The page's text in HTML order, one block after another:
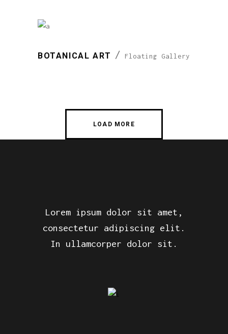
BOTANICAL ART Floating Gallery
LOAD MORE
Lorem ipsum dolor sit amet,
consectetur adipiscing elit.
In ullamcorper dolor sit.